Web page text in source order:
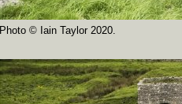
Photo © Iain Taylor 2020.